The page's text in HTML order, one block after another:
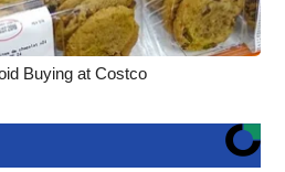
Buying at Costco